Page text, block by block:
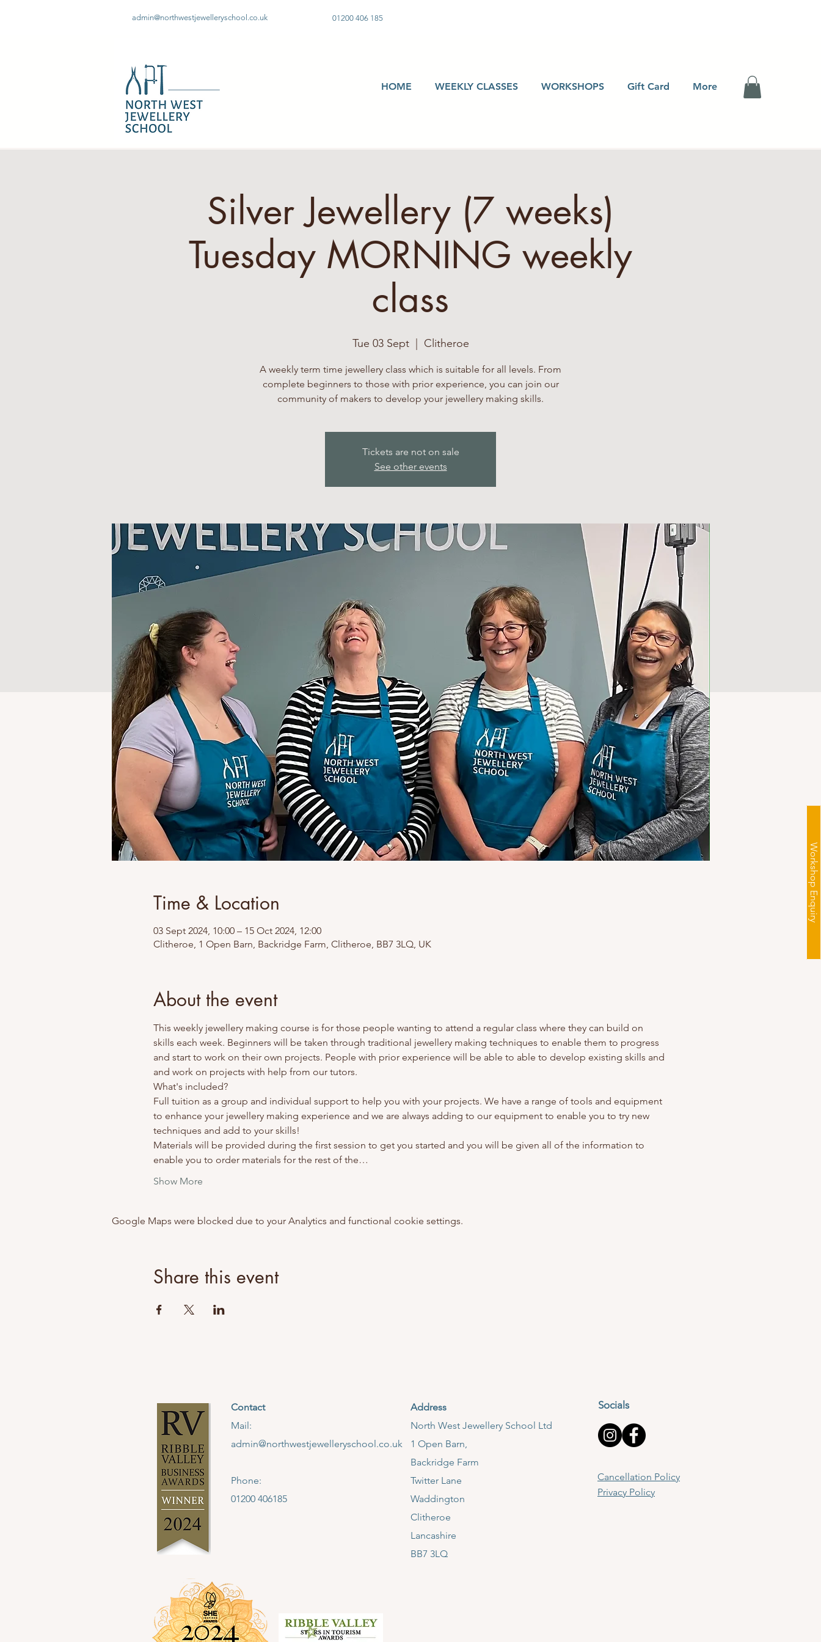
admin@northwestjewelleryschool.co.uk 01200 406 185
HOME WEEKLY CLASSES WORKSHOPS Gift Card More
Workshop Enquiry
Silver Jewellery (7 weeks)
Tuesday MORNING weekly
class
Tue 03 Sept
  |
Clitheroe
A weekly term time jewellery class which is suitable for all levels. From
complete beginners to those with prior experience, you can join our
community of makers to develop your jewellery making skills.
Tickets are not on sale
See other events
Time & Location
03 Sept 2024, 10:00 – 15 Oct 2024, 12:00
Clitheroe, 1 Open Barn, Backridge Farm, Clitheroe, BB7 3LQ, UK
About the event
This weekly jewellery making course is for those people wanting to attend a regular class where they can build on
skills each week. Beginners will be taken through traditional jewellery making techniques to enable them to progress
and start to work on their own projects. People with prior experience will be able to able to develop existing skills and
and work on projects with help from our tutors.
What's included?
Full tuition as a group and individual support to help you with your projects. We have a range of tools and equipment
to enhance your jewellery making experience and we are always adding to our equipment to enable you to try new
techniques and add to your skills!
Materials will be provided during the first session to get you started and you will be given all of the information to
enable you to order materials for the rest of the…
Show More
Google Maps were blocked due to your Analytics and functional cookie settings.
Share this event
Contact
Mail:
admin@northwestjewelleryschool.co.uk
Phone:
01200 406185
Address
​North West Jewellery School Ltd
1 Open Barn,
Backridge Farm
Twitter Lane
Waddington
Clitheroe
Lancashire
BB7 3LQ
Socials
Cancellation Policy
Privacy Policy